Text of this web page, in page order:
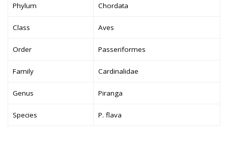
Phylum Chordata
Class Aves
Order Passeriformes
Family Cardinalidae
Genus Piranga
Species P. flava